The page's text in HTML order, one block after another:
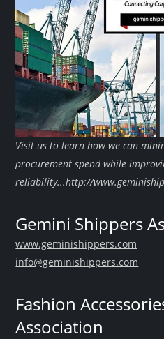
Visit us to learn how we can
procurement spend while
reliability...http://
Gemini Shippers
www.geminishippers.com
info@geminishippers.com
Fashion
Association